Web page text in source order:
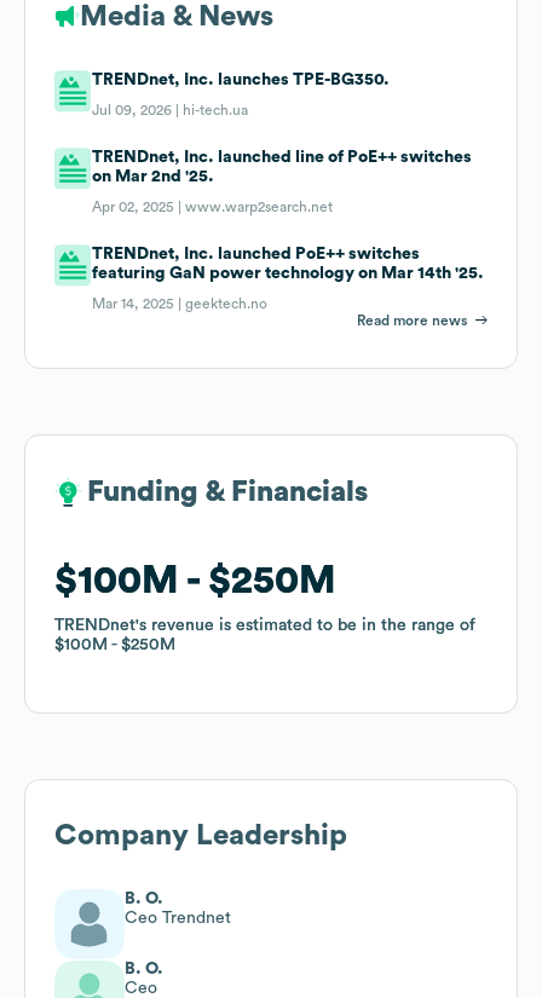
Media & News
TRENDnet, Inc. launches TPE-BG350.
Jul 09, 2026 | hi-tech.ua
TRENDnet, Inc. launched line of PoE++ switches
on Mar 2nd '25.
Apr 02, 2025 |www.warp2search.net
TRENDnet, Inc. launched PoE++ switches
featuring GaN power technology on Mar 14th '25.
Mar 14, 2025 |geektech.no
Read more news
Funding & Financials
$100M $250M
TRENDnet's revenue is estimated to be in the range of
$100M
$250M
Funding & Financials
$100M $250M
TRENDnet's revenue is estimated to be in the range of
$100M
$250M
Company Leadership
B. O.
Ceo Trendnet
B. O.
Ceo